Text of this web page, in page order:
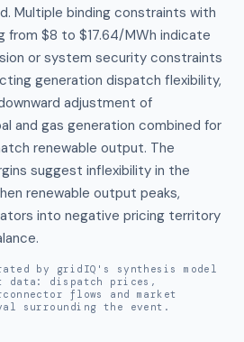
Multiple binding constraints with
from $8 to $17.64/MWh indicate
or system security constraints
generation dispatch flexibility,
adjustment of
and gas generation combined for
renewable output. The
suggest inflexibility in the
renewable output peaks,
into negative pricing territory
by gridIQ's synthesis model
data: dispatch prices,
flows and market
surrounding the event.